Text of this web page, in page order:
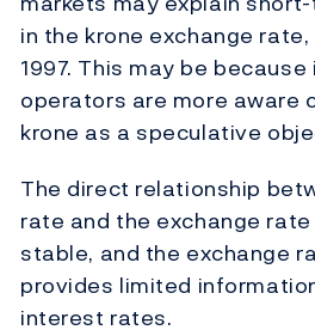
in the krone exchange
1997. This may be
operators are more aware
krone as a speculative
The direct relationship
rate and the exchange
stable, and the exchange
provides limited
interest rates.